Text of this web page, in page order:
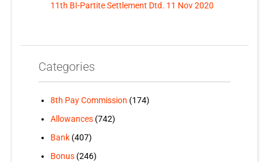
11th BI-Partite Settlement Dtd. 11 Nov 2020
Categories
8th Pay Commission (174)
Allowances(742)
Bank(407)
Bonus(246)